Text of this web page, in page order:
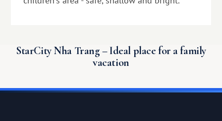
StarCity Nha Trang – Ideal place for a family
vacation